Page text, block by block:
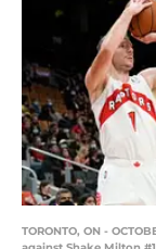
TORONTO, ON -